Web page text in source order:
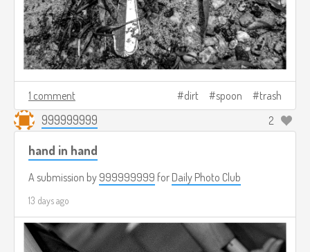
1 comment dirt spoon trash
999999999 2
hand in hand
A submission by 999999999 for Daily Photo Club
13 days ago